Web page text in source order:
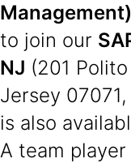
Management)
to join our
NJ (201
Jersey
is also
A team